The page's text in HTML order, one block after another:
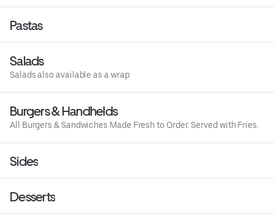
Pastas
Salads
Salads also available as a wrap
Burgers & Handhelds
All Burgers & Sandwiches Made Fresh to Order. Served with Fries.
Sides
Desserts